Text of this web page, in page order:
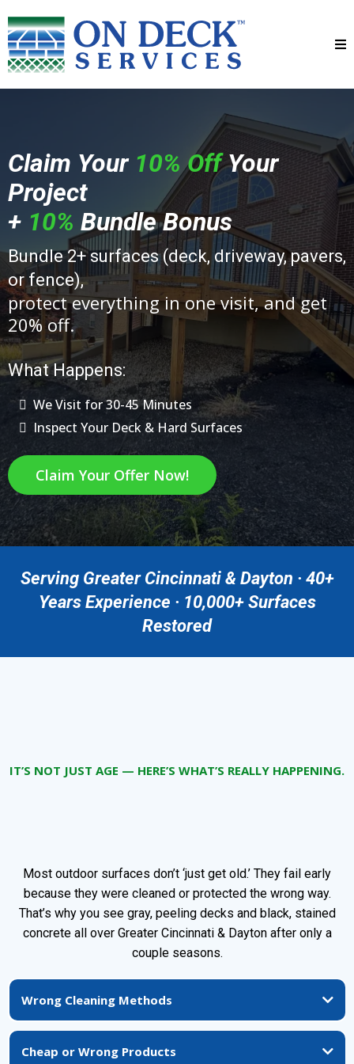
Claim Your 10% OffYour
Project
+ 10% Bundle Bonus
Bundle 2+ surfaces (deck, driveway, pavers,
or fence),
protect everything in one visit, and get
20% off.
What Happens:
We Visit for 30-45 Minutes
Inspect Your Deck & Hard Surfaces
Claim Your Offer Now!
Serving Greater Cincinnati & Dayton · 40+
Years Experience · 10,000+ Surfaces
Restored
IT’S NOT JUST AGE — HERE’S WHAT’S REALLY HAPPENING.
Most outdoor surfaces don’t ‘just get old.’ They fail early
because they were cleaned or protected the wrong way.
That’s why you see gray, peeling decks and black, stained
concrete all over Greater Cincinnati & Dayton after only a
couple seasons.
Wrong Cleaning Methods
Cheap or Wrong Products